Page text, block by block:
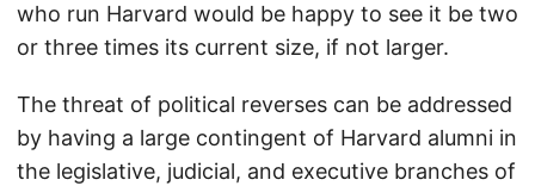
who run Harvard would be happy to see it be two
or three times its current size, if not larger.
The threat of political reverses can be addressed
by having a large contingent of Harvard alumni in
the legislative, judicial, and executive branches of